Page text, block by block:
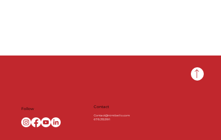
Follow Contact
Contact@nimibello.com
678.315.5191